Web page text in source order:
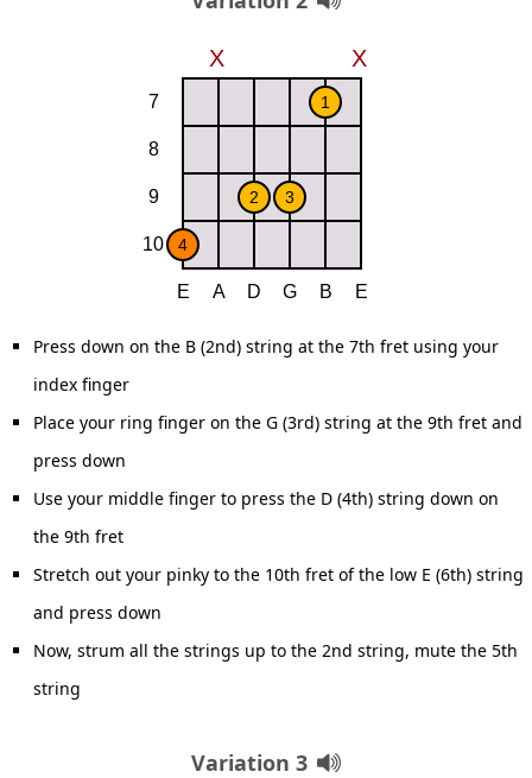
Press down on the B (2nd) string at the 7th fret using your
index finger
Place your ring finger on the G (3rd) string at the 9th fret and
press down
Use your middle finger to press the D (4th) string down on
the 9th fret
Stretch out your pinky to the 10th fret of the low E (6th) string
and press down
Now, strum all the strings up to the 2nd string, mute the 5th
string
Variation 3